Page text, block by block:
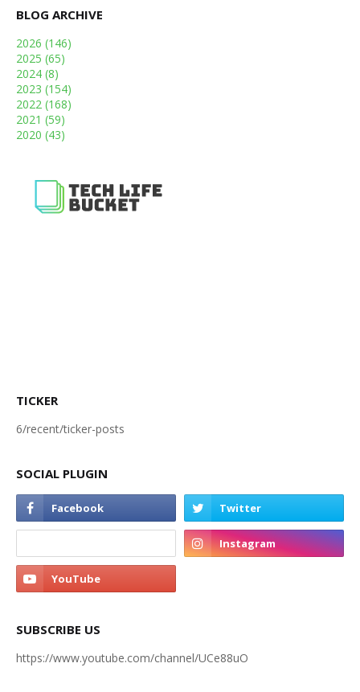
BLOG ARCHIVE
2026 (146)
2025 (65)
2024 (8)
2023 (154)
2022 (168)
2021 (59)
2020 (43)
TICKER
6/recent/ticker-posts
SOCIAL PLUGIN
SUBSCRIBE US
https://www.youtube.com/channel/UCe88uO